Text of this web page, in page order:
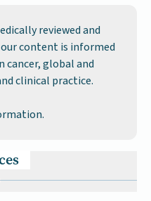
reviewed and
content is informed
cancer, global and
clinical practice.